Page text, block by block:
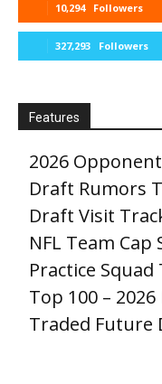
10,294 Followers
327,293 Followers
Features
2026
Draft Rumors
Draft Visit
NFL Team Cap
Practice
Top 100 –
Traded Future